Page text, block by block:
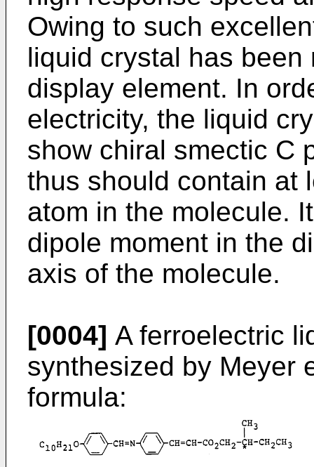
Owing to such
liquid crystal has
display element. In
electricity, the liquid
show chiral smectic C
thus should contain at
atom in the molecule.
dipole moment in the
axis of the molecule.
[0004] A ferroelectric
synthesized by Meyer
formula: